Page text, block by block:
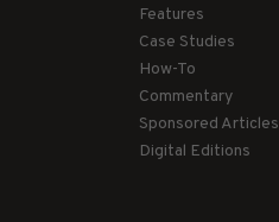
Features
Case Studies
How-To
Commentary
Sponsored Articles
Digital Editions